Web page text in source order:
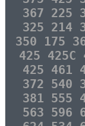
367 225
325 214
350 175
425 425C
425 461
372 540
381 555
563 596